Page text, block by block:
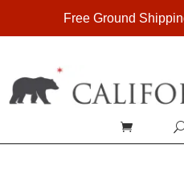
Free Ground
FREE SHIPPING ON